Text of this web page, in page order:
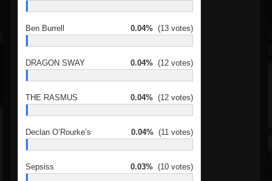
Ben Burrell 0.04% (13 votes)
DRAGON SWAY 0.04% (12 votes)
THE RASMUS 0.04% (12 votes)
Declan O’Rourke’s 0.04% (11 votes)
Sepsiss 0.03% (10 votes)